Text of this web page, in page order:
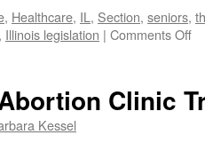
, Healthcare, IL , Section, seniors,
, Illinois legislation | Comments Offon
of-
Clinic
Kessel